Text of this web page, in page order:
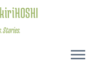
Stories.